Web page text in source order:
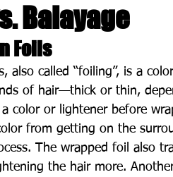
Balayage
Foils
also called “foiling”, is a
of hair—thick or thin,
color or lightener before
from getting on the
The wrapped foil also
the hair more.